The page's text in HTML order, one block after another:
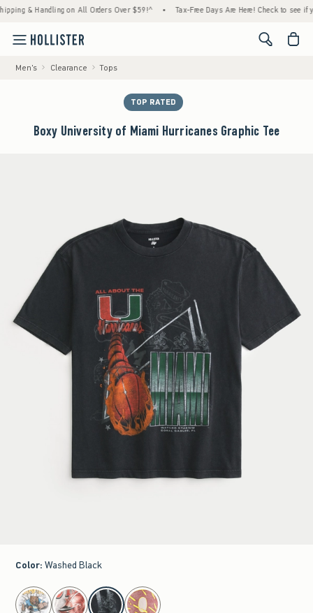
& Handling on All Orders Over $59!^ • Tax-Free Days Are Here! Check to see if your
<span
Men's Clearance Tops
TOP RATED
Boxy University of Miami Hurricanes Graphic Tee
Color: Washed Black
select color